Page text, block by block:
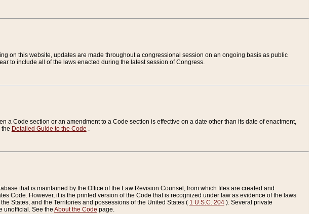
on this website, updates are made throughout a congressional session on an ongoing basis as public
to include all of the laws enacted during the latest session of Congress.
a Code section or an amendment to a Code section is effective on a date other than its date of enactment,
Detailed Guide to the Code .
that is maintained by the Office of the Law Revision Counsel, from which files are created and
Code. However, it is the printed version of the Code that is recognized under law as evidence of the laws
States, and the Territories and possessions of the United States ( 1 U.S.C. 204). Several private
unofficial. See the About the Code page.